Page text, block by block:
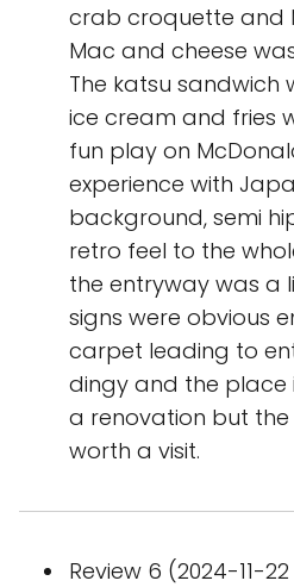
crab croquette and
Mac and cheese
The katsu sandwich
ice cream and fries
fun play on
experience with
background, semi
retro feel to the
the entryway was a
signs were obvious
carpet leading to
dingy and the
a renovation but
worth a visit.
Review 6 (2024-11-